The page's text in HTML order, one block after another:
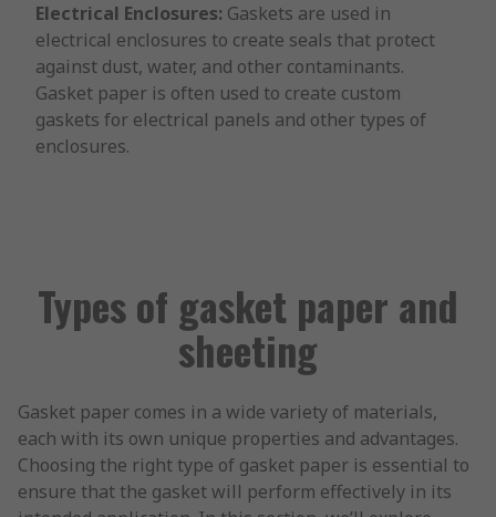
Electrical Enclosures: Gaskets are used in
electrical enclosures to create seals that protect
against dust, water, and other contaminants.
Gasket paper is often used to create custom
gaskets for electrical panels and other types of
enclosures.
Types of gasket paper and
sheeting
Gasket paper comes in a wide variety of materials,
each with its own unique properties and advantages.
Choosing the right type of gasket paper is essential to
ensure that the gasket will perform effectively in its